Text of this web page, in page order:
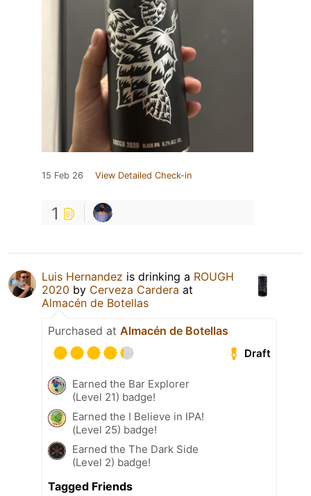
15 Feb 26 View Detailed Check-in
1
Luis Hernandez is drinking a ROUGH
2020 by Cerveza Cardera at
Almacén de Botellas
Purchased at Almacén de Botellas
Draft
Earned the Bar Explorer
(Level 21) badge!
Earned the I Believe in IPA!
(Level 25) badge!
Earned the The Dark Side
(Level 2) badge!
Tagged Friends